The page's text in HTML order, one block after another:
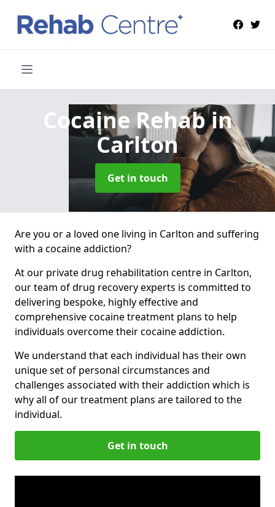
Cocaine Rehabin
Carlton
Get in touch
Are you or a loved one living in Carlton and suffering
with a cocaine addiction?
At our private drug rehabilitation centre in Carlton,
our team of drug recovery experts is committed to
delivering bespoke, highly effective and
comprehensive cocaine treatment plans to help
individuals overcome their cocaine addiction.
We understand that each individual has their own
unique set of personal circumstances and
challenges associated with their addiction which is
why all of our treatment plans are tailored to the
individual.
Get in touch